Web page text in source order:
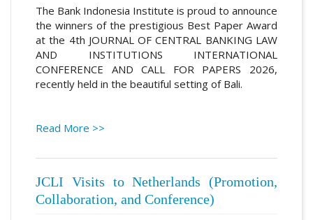
The Bank Indonesia Institute is proud to announce
the winners of the prestigious Best Paper Award
at the 4th JOURNAL OF CENTRAL BANKING LAW
AND INSTITUTIONS INTERNATIONAL
CONFERENCE AND CALL FOR PAPERS 2026,
recently held in the beautiful setting of Bali.
Read More >>
JCLI Visits to Netherlands (Promotion,
Collaboration, and Conference)